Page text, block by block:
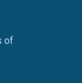
of